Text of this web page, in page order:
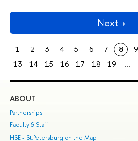
Next
1 2 3 4 5 6 7 8 9
13
14 15 16 17 18 19 ...
ABOUT
Partnerships
Faculty & Staff
HSE - St.Petersburg on the Map